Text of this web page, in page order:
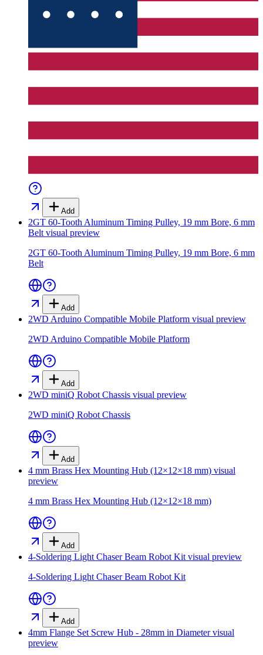
Add
2GT 60-Tooth Aluminum Timing Pulley, 19 mm Bore, 6 mm
Belt visual preview
2GT 60-Tooth Aluminum Timing Pulley, 19 mm Bore, 6 mm
Belt
Add
2WD Arduino Compatible Mobile Platform visual preview
2WD Arduino Compatible Mobile Platform
Add
2WD miniQ Robot Chassis visual preview
2WD miniQ Robot Chassis
Add
4 mm Brass Hex Mounting Hub (12×12×18 mm) visual
preview
4 mm Brass Hex Mounting Hub (12×12×18 mm)
Add
4-Soldering Light Chaser Beam Robot Kit visual preview
4-Soldering Light Chaser Beam Robot Kit
Add
4mm Flange Set Screw Hub - 28mm in Diametervisual
preview